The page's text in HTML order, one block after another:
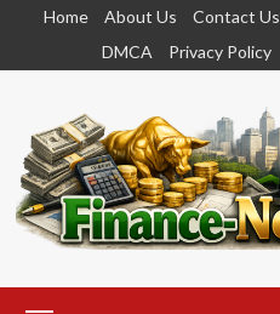
content
Home About Us Contact Us
DMCA
Privacy Policy